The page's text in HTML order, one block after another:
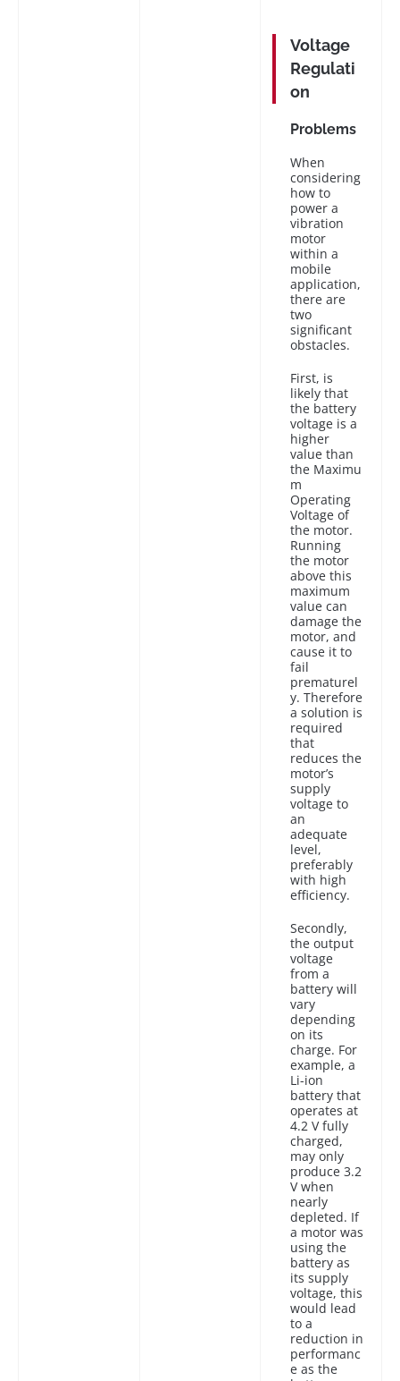
Voltage
Regulati
on
Problems
When
considering
how to
power a
vibration
motor
within a
mobile
application,
there are
two
significant
obstacles.
First, is
likely that
the battery
voltage is a
higher
value than
the Maximu
m
Operating
Voltage of
the motor.
Running
the motor
above this
maximum
value can
damage the
motor, and
cause it to
fail
prematurel
y. Therefore
a solution is
required
that
reduces the
motor’s
supply
voltage to
an
adequate
level,
preferably
with high
efficiency.
Secondly,
the output
voltage
from a
battery will
vary
depending
on its
charge. For
example, a
Li-ion
battery that
operates at
4.2 V fully
charged,
may only
produce 3.2
V when
nearly
depleted. If
a motor was
using the
battery as
its supply
voltage, this
would lead
to a
reduction in
performanc
e as the